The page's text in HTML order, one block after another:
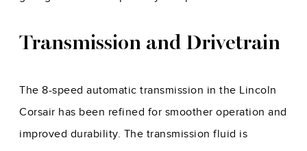
Transmission and Drivetrain
The 8-speed automatic transmission in the Lincoln
Corsair has been refined for smoother operation and
improved durability. The transmission fluid is